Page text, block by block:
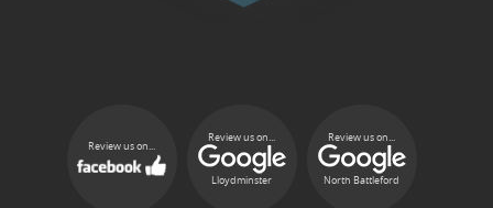
Review us on...
Review us on...
Lloydminster
Review us on...
North Battleford